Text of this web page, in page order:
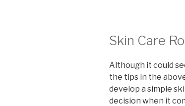
Skin Care
Although it could
the tips in the
develop a simple
decision when it